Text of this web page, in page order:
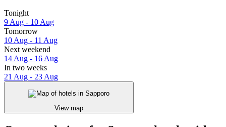
Tonight
9 Aug - 10 Aug
Tomorrow
10 Aug - 11 Aug
Next weekend
14 Aug - 16 Aug
In two weeks
21 Aug - 23 Aug
View map